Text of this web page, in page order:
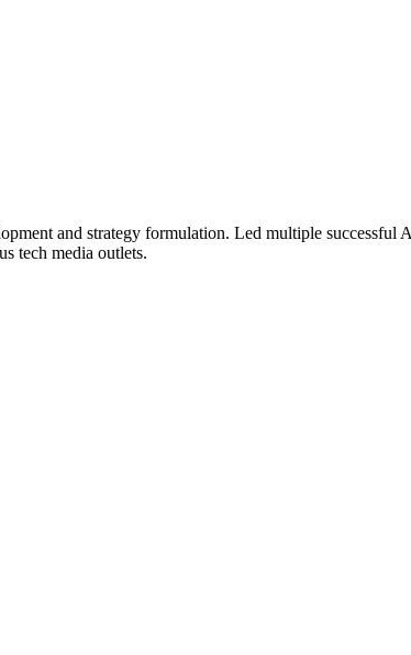
and strategy formulation. Led multiple successful
tech media outlets.